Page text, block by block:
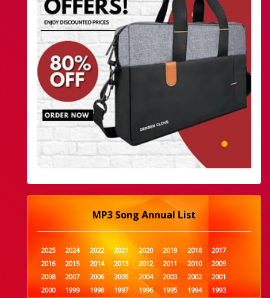
MP3 Song Annual List
2025 2024 2022 2021 2020 2019 2018
2017
2016
2015 2014 2013 2012 2011 2010
2009
2008
2007 2006 2005 2004 2003 2002
2001
2000
1999 1998 1997 1996 1995 1994
1993